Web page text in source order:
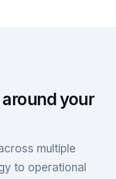
your
multiple
to operational